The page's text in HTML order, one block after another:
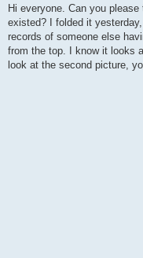
Hi everyone. Can you
existed? I folded it
records of someone else
from the top. I know it looks
look at the second picture,